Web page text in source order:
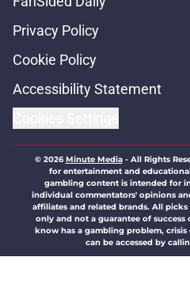
Privacy Policy
Cookie Policy
Accessibility Statement
© 2026Minute Media- All Rights
for entertainment and
gambling content is intended for
individual commentators' opinions
affiliates and related brands. All
only and not a guarantee of
know has a gambling problem,
can be accessed by